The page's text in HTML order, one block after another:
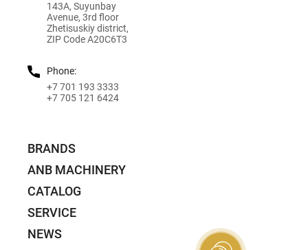
143A, Suyunbay
Avenue, 3rd floor
Zhetisuskiy district,
ZIP Code A20C6T3
Phone:
+7 701 193 3333
+7 705 121 6424
BRANDS
ANB MACHINERY
CATALOG
SERVICE
NEWS